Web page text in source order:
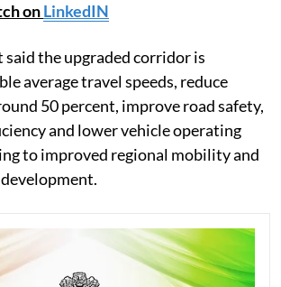
onLinkedIN
said the upgraded corridor is
average travel speeds, reduce
50 percent, improve road safety,
and lower vehicle operating
to improved regional mobility and